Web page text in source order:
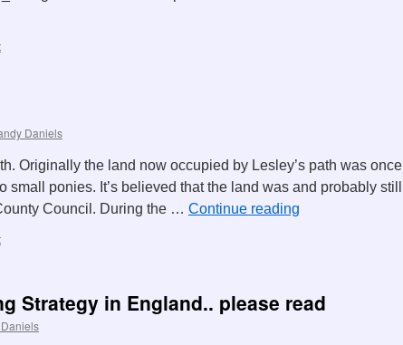
Daniels
Originally the land now occupied by Lesley’s path was once
small ponies. It’s believed that the land was and probably still
Council. During the … Continue reading
Strategy in England.. please read